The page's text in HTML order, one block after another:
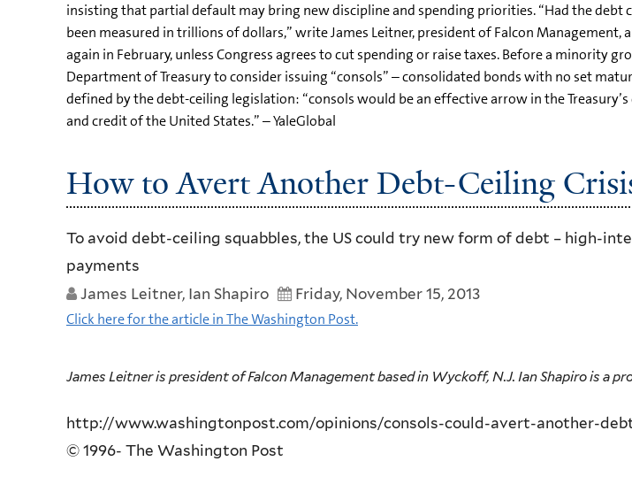
insisting that partial default may bring new discipline and spending priorities. “Had the debt
been measured in trillions of dollars,” write James Leitner, president of Falcon
again in February, unless Congress agrees to cut spending or raise taxes. Before a minority
Department of Treasury to consider issuing “consols” – consolidated bonds with no set
defined by the debt-ceiling legislation: “consols would be an effective arrow in the
and credit of the United States.” – YaleGlobal
How to Avert Another Debt-Ceiling
To avoid debt-ceiling squabbles, the US could try new form of debt – high-
payments
James Leitner, Ian Shapiro
Friday, November 15, 2013
Click here for the article in The Washington Post.
James Leitner is president of Falcon Management based in Wyckoff, N.J. Ian Shapiro is a
http://www.washingtonpost.com/opinions/consols-could-avert-another-
© 1996- The Washington Post